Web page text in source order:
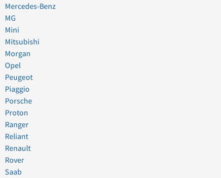
Mercedes-Benz
MG
Mini
Mitsubishi
Morgan
Opel
Peugeot
Piaggio
Porsche
Proton
Ranger
Reliant
Renault
Rover
Saab